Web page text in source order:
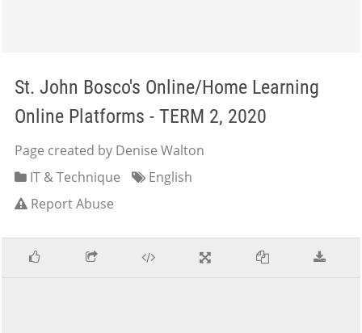
St. John Bosco's Online/Home Learning
Online Platforms - TERM 2, 2020
Page created by Denise Walton
IT & Technique
English
Report Abuse